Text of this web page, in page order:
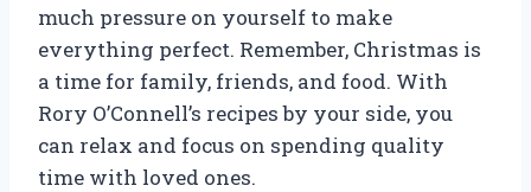
much pressure on yourself to make
everything perfect. Remember, Christmas is
a time for family, friends, and food. With
Rory O’Connell’s recipes by your side, you
can relax and focus on spending quality
time with loved ones.